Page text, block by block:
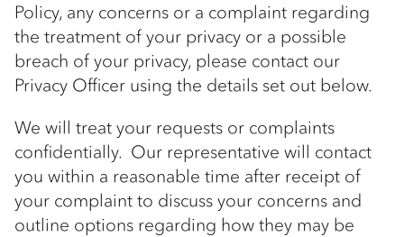
Policy, any concerns or a complaint regarding
the treatment of your privacy or a possible
breach of your privacy, please contact our
Privacy Officer using the details set out below.
We will treat your requests or complaints
confidentially. Our representative will contact
you within a reasonable time after receipt of
your complaint to discuss your concerns and
outline options regarding how they may be